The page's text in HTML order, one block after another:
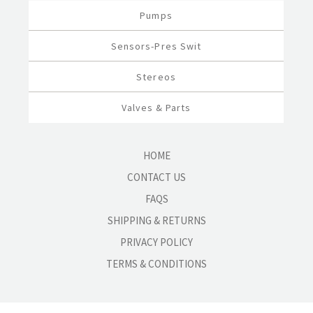
Pumps
Sensors-Pres Swit
Stereos
Valves & Parts
HOME
CONTACT US
FAQS
SHIPPING & RETURNS
PRIVACY POLICY
TERMS & CONDITIONS